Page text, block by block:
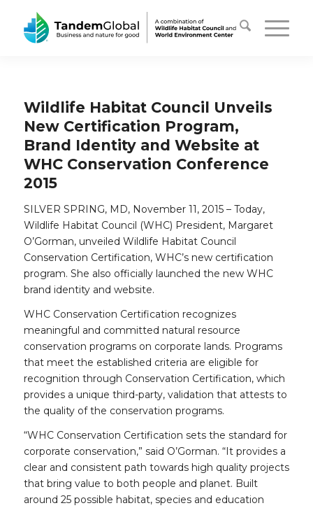
Wildlife Habitat Council Unveils
New Certification Program,
Brand Identity and Website at
WHC Conservation Conference
2015
SILVER SPRING, MD, November 11, 2015 – Today,
Wildlife Habitat Council (WHC) President, Margaret
O’Gorman, unveiled Wildlife Habitat Council
Conservation Certification, WHC’s new certification
program. She also officially launched the new WHC
brand identity and website.
WHC Conservation Certification recognizes
meaningful and committed natural resource
conservation programs on corporate lands. Programs
that meet the established criteria are eligible for
recognition through Conservation Certification, which
provides a unique third-party, validation that attests to
the quality of the conservation programs.
“WHC Conservation Certification sets the standard for
corporate conservation,” said O’Gorman. “It provides a
clear and consistent path towards high quality projects
that bring value to both people and planet. Built
around 25 possible habitat, species and education